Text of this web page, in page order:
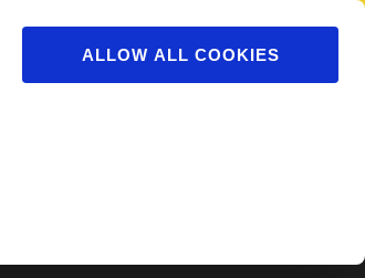
ALLOW ALL COOKIES
Powered by Translate